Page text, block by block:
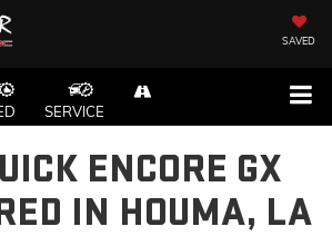
SAVED
SERVICE
ENCORE GX
IN HOUMA, LA